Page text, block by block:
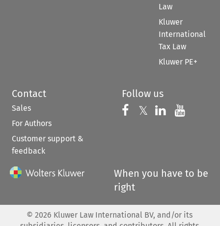
Law
Kluwer
International
Tax Law
Kluwer PE+
Contact
Sales
For Authors
Customer support &
feedback
Follow us
Follow us on
𝕏 Follow us on
Follow us
When you have to be
right
© 2026 Kluwer Law International BV, and/or its